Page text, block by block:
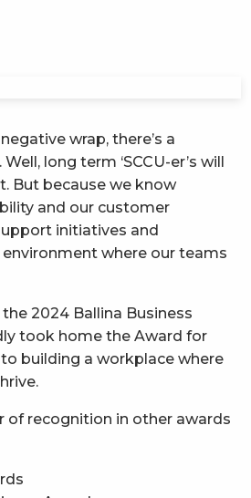
wrap, there’s a
long term ‘SCCU-er’s will
But because we know
and our customer
initiatives and
where our teams
2024 Ballina Business
took home the Award for
building a workplace where
of recognition in other awards